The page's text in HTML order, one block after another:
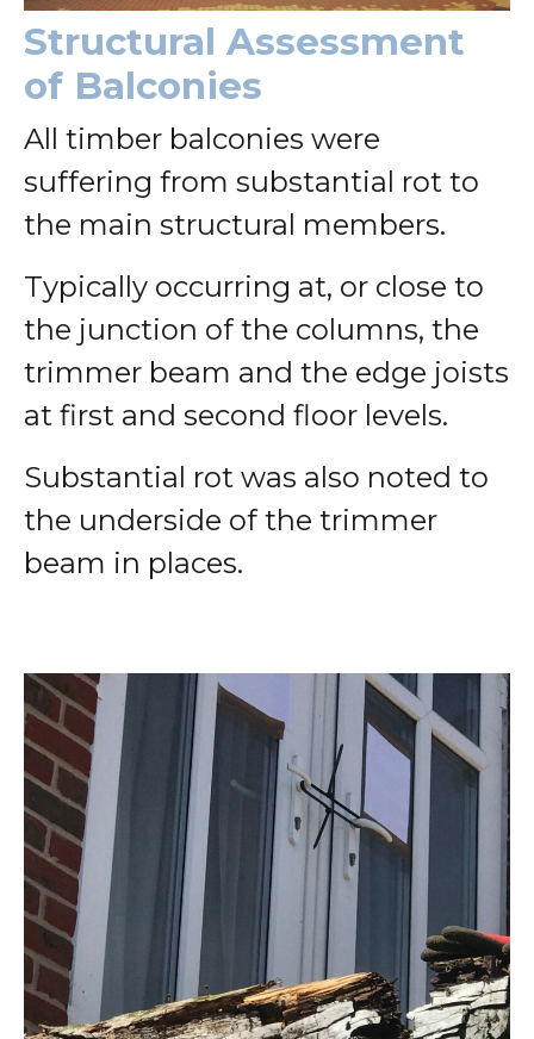
Structural Assessment
of Balconies
All timber balconies were
suffering from substantial rot to
the main structural members.
Typically occurring at, or close to
the junction of the columns, the
trimmer beam and the edge joists
at first and second floor levels.
Substantial rot was also noted to
the underside of the trimmer
beam in places.